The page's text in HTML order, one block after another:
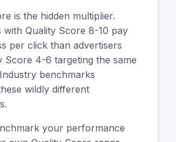
is the hidden multiplier.
with Quality Score 8-10 pay
per click than advertisers
Score 4-6 targeting the same
benchmarks
wildly different
your performance